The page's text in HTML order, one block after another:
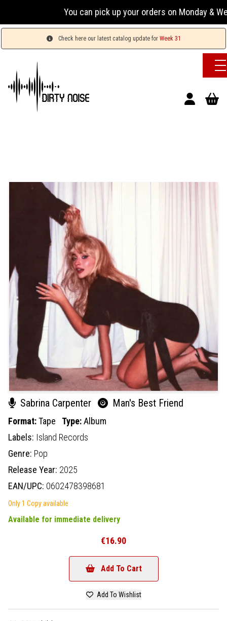
You can pick up your orders on Monday &
Check here our latest catalog update for Week 31
Sabrina Carpenter Man's Best Friend
Format:Tape Type:Album
Labels: Island Records
Genre: Pop
Release Year: 2025
EAN/UPC: 0602478398681
Only 1 Copy available
Available for immediate delivery
€16.90
Add To Cart
Add To Wishlist